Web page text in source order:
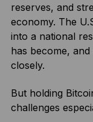
reserves, and
economy. The
into a national
has become,
closely.
But holding
challenges